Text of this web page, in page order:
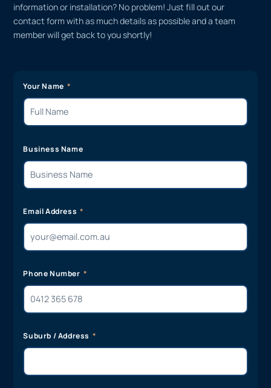
information or installation? No problem! Just fill out our
contact form with as much details as possible and a team
member will get back to you shortly!
Your Name
Business Name
Email Address
Phone Number
Suburb / Address